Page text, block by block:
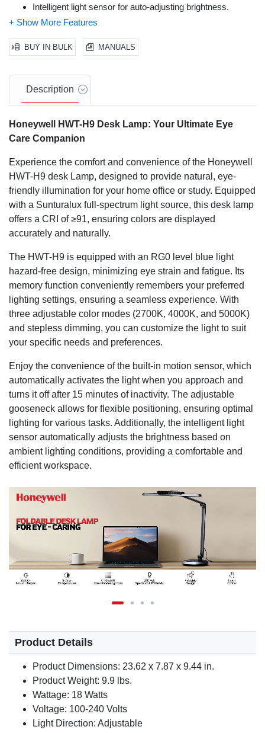
Intelligent light sensor for auto-adjusting brightness.
Multi-axis adjustment for flexible positioning.
Sturdy aluminum alloy and ABS construction.
Energy-efficient (75% lower than incandescent lamps).
studying.
BUY IN BULK MANUALS
Description
Honeywell HWT-H9 Desk Lamp: Your Ultimate Eye
Care Companion
Experience the comfort and convenience of the Honeywell
HWT-H9 desk Lamp, designed to provide natural, eye-
friendly illumination for your home office or study. Equipped
with a Sunturalux full-spectrum light source, this desk lamp
offers a CRI of ≥91, ensuring colors are displayed
accurately and naturally.
The HWT-H9 is equipped with an RG0 level blue light
hazard-free design, minimizing eye strain and fatigue. Its
memory function conveniently remembers your preferred
lighting settings, ensuring a seamless experience. With
three adjustable color modes (2700K, 4000K, and 5000K)
and stepless dimming, you can customize the light to suit
your specific needs and preferences.
Enjoy the convenience of the built-in motion sensor, which
automatically activates the light when you approach and
turns it off after 15 minutes of inactivity. The adjustable
gooseneck allows for flexible positioning, ensuring optimal
lighting for various tasks. Additionally, the intelligent light
sensor automatically adjusts the brightness based on
ambient lighting conditions, providing a comfortable and
efficient workspace.
Product Details
Product Dimensions: 23.62 x 7.87 x 9.44 in.
Product Weight: 9.9 lbs.
Wattage: 18 Watts
Voltage: 100-240 Volts
Light Direction: Adjustable